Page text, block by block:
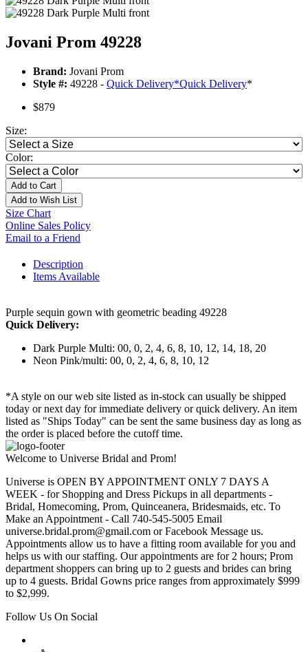
Jovani Prom 49228
Brand: Jovani Prom
Style #: 49228 - Quick Delivery*Quick Delivery*
$879
Size:
Color:
Add to Cart
Add to Wish List
Size Chart
Online Sales Policy
Email to a Friend
Description
Items Available
Purple sequin gown with geometric beading 49228
Quick Delivery:
Dark Purple Multi: 00, 0, 2, 4, 6, 8, 10, 12, 14, 18, 20
Neon Pink/multi: 00, 0, 2, 4, 6, 8, 10, 12
*A style on our web site listed as in-stock can usually be shipped
today or next day for immediate delivery or quick delivery. An item
listed as "Ships Today" can be sent the same business day as long as
the order is placed before the cutoff time.
Welcome to Universe Bridal and Prom!
Universe is OPEN BY APPOINTMENT ONLY 7 DAYS A
WEEK - for Shopping and Dress Pickups in all departments -
Bridal, Homecoming, Prom, Quinceanera, Bridesmaids, etc. To
Make an Appointment - Call 740-545-5005 Email
universe.bridal.prom@gmail.com or Facebook Message us.
Appointments allow us to have a fitting room available for you and
helps us with our staffing. Our appointments are for 2 hours; Prom
department shoppers can bring up to 2 guests and brides can bring
up to 4 guests. Bridal Gowns price ranges from approximately $999
to $2,999.
Follow Us On Social